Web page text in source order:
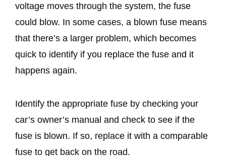
voltage moves through the system, the fuse
could blow. In some cases, a blown fuse means
that there’s a larger problem, which becomes
quick to identify if you replace the fuse and it
happens again.
Identify the appropriate fuse by checking your
car’s owner’s manual and check to see if the
fuse is blown. If so, replace it with a comparable
fuse to get back on the road.